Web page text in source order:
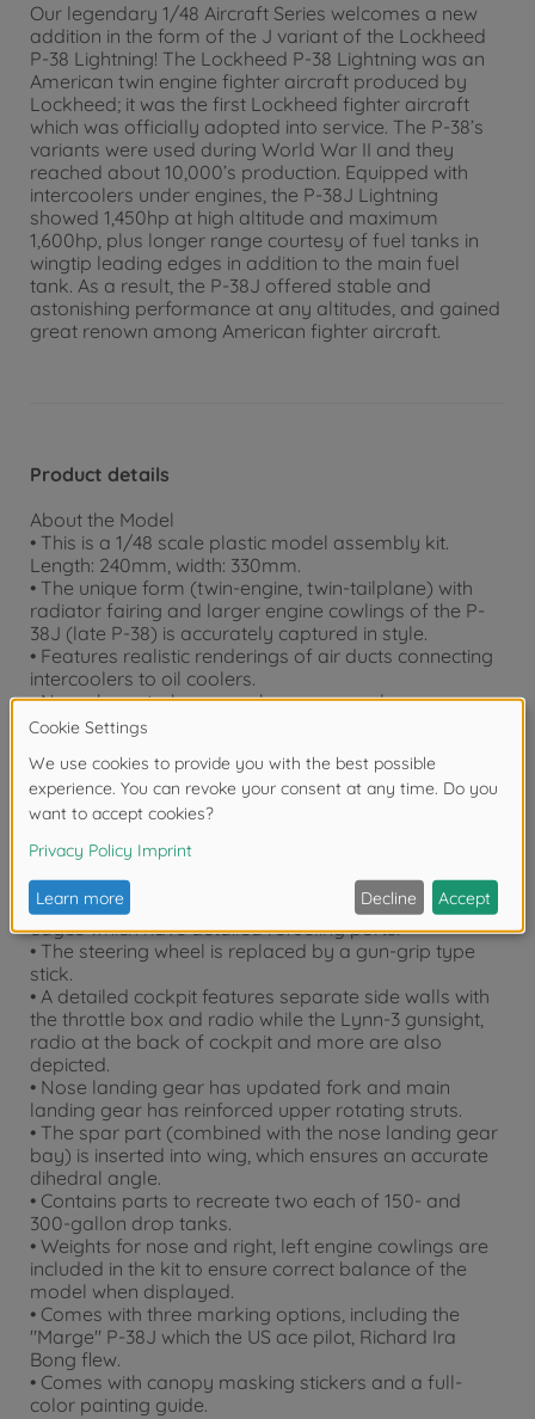
Our legendary 1/48 Aircraft Series welcomes a new
addition in the form of the J variant of the Lockheed
P-38 Lightning! The Lockheed P-38 Lightning was an
American twin engine fighter aircraft produced by
Lockheed; it was the first Lockheed fighter aircraft
which was officially adopted into service. The P-38’s
variants were used during World War II and they
reached about 10,000’s production. Equipped with
intercoolers under engines, the P-38J Lightning
showed 1,450hp at high altitude and maximum
1,600hp, plus longer range courtesy of fuel tanks in
wingtip leading edges in addition to the main fuel
tank. As a result, the P-38J offered stable and
astonishing performance at any altitudes, and gained
great renown among American fighter aircraft.
Product details
About the Model
• This is a 1/48 scale plastic model assembly kit.
Length: 240mm, width: 330mm.
• The unique form (twin-engine, twin-tailplane) with
radiator fairing and larger engine cowlings of the P-
38J (late P-38) is accurately captured in style.
• Features realistic renderings of air ducts connecting
intercoolers to oil coolers.
• New-shape turbo superchargers are also
realistically depicted.
third canopy are authentically recreated.
• The second canopy can be depicted open or closed.
A 1-part slide-molded piece succinctly and realistically
depicts closed canopy, and the three parts including
vertically openable upper hatch recreates the
opened.
• New parts are added to depict wingtip leading
edges which have detailed refueling ports.
• The steering wheel is replaced by a gun-grip type
stick.
• A detailed cockpit features separate side walls with
the throttle box and radio while the Lynn-3 gunsight,
radio at the back of cockpit and more are also
depicted.
• Nose landing gear has updated fork and main
landing gear has reinforced upper rotating struts.
• The spar part (combined with the nose landing gear
bay) is inserted into wing, which ensures an accurate
dihedral angle.
• Contains parts to recreate two each of 150- and
300-gallon drop tanks.
• Weights for nose and right, left engine cowlings are
included in the kit to ensure correct balance of the
model when displayed.
• Comes with three marking options, including the
"Marge" P-38J which the US ace pilot, Richard Ira
Bong flew.
• Comes with canopy masking stickers and a full-
color painting guide.